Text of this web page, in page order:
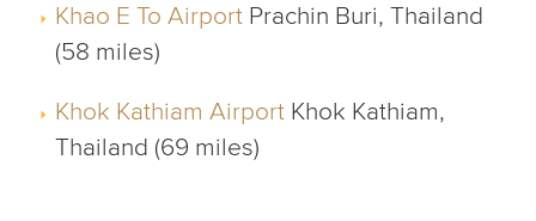
Khao E To Airport Prachin Buri, Thailand
(58 miles)
Khok Kathiam Airport Khok Kathiam,
Thailand (69 miles)